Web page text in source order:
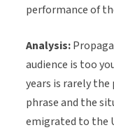
performance of
Analysis:
audience is too
years is rarely
phrase and the
emigrated to the